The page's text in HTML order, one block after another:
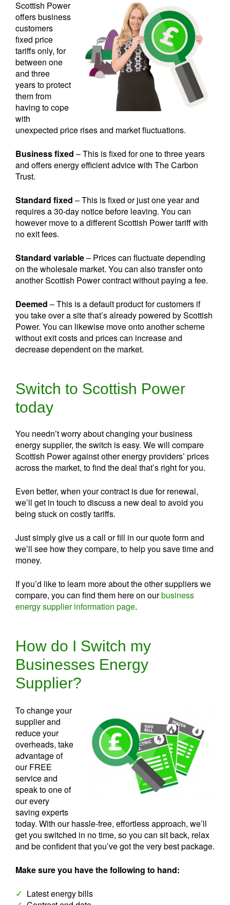
Scottish Power
offers business
customers
fixed price
tariffs only, for
between one
and three
years to protect
them from
having to cope
with
unexpected price rises and market fluctuations.
Business fixed – This is fixed for one to three years
and offers energy efficient advice with The Carbon
Trust.
Standard fixed – This is fixed or just one year and
requires a 30-day notice before leaving. You can
however move to a different Scottish Power tariff with
no exit fees.
Standard variable– Prices can fluctuate depending
on the wholesale market. You can also transfer onto
another Scottish Power contract without paying a fee.
Deemed – This is a default product for customers if
you take over a site that’s already powered by Scottish
Power. You can likewise move onto another scheme
without exit costs and prices can increase and
decrease dependent on the market.
Switch to Scottish Power
today
You needn’t worry about changing your business
energy supplier, the switch is easy. We will compare
Scottish Power against other energy providers’ prices
across the market, to find the deal that’s right for you.
Even better, when your contract is due for renewal,
we’ll get in touch to discuss a new deal to avoid you
being stuck on costly tariffs.
Just simply give us a call or fill in our quote form and
we’ll see how they compare, to help you save time and
money.
If you’d like to learn more about the other suppliers we
compare, you can find them here on ourbusiness
energy supplier information page.
How do I Switch my
Businesses Energy
Supplier?
To change your
supplier and
reduce your
overheads, take
advantage of
our FREE
service and
speak to one of
our every
saving experts
today. With our hassle-free, effortless approach, we’ll
get you switched in no time, so you can sit back, relax
and be confident that you’ve got the very best package.
Make sure you have the following to hand:
✓ Latest energy bills